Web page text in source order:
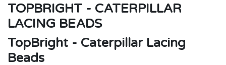
TOPBRIGHT - CATERPILLAR
LACING BEADS
TopBright - Caterpillar Lacing
Beads